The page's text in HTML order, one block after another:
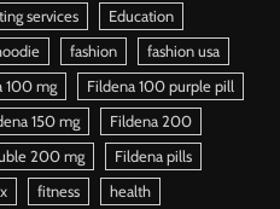
services
Education
fashion
fashion usa
100 mg
Fildena 100 purple pill
150 mg
Fildena 200
200 mg
Fildena pills
fitness health